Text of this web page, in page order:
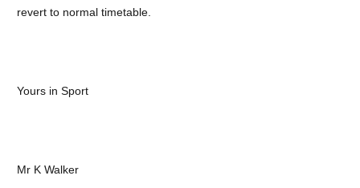
revert to normal timetable.
Yours in Sport
Mr K Walker